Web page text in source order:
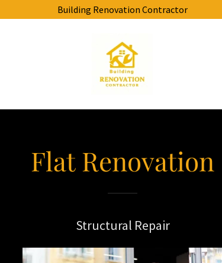
Building Renovation Contractor
Flat Renovation
Structural Repair